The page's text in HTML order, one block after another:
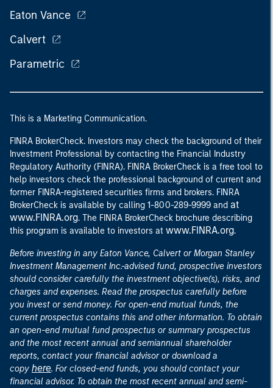
Eaton Vance
Calvert
Parametric
This is a Marketing Communication.
FINRA BrokerCheck. Investors may check the background of their
Investment Professional by contacting the Financial Industry
Regulatory Authority (FINRA). FINRA BrokerCheck is a free tool to
help investors check the professional background of current and
former FINRA-registered securities firms and brokers. FINRA
BrokerCheck is available by calling 1-800-289-9999 and at
www.FINRA.org. The FINRA BrokerCheck brochure describing
this program is available to investors at www.FINRA.org.
Before investing in any Eaton Vance, Calvert or Morgan Stanley
Investment Management Inc.-advised fund, prospective investors
should consider carefully the investment objective(s), risks, and
charges and expenses. Read the prospectus carefully before
you invest or send money. For open-end mutual funds, the
current prospectus contains this and other information. To obtain
an open-end mutual fund prospectus or summary prospectus
and the most recent annual and semiannual shareholder
reports, contact your financial advisor or download a
copy here. For closed-end funds, you should contact your
financial advisor. To obtain the most recent annual and semi-